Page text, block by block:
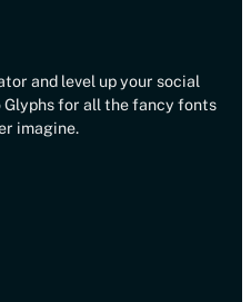
and level up your social
Glyphs for all the fancy fonts
imagine.